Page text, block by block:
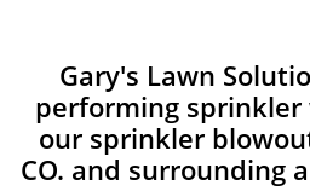
Gary's Lawn
performing
our sprinkler
CO. and surrounding